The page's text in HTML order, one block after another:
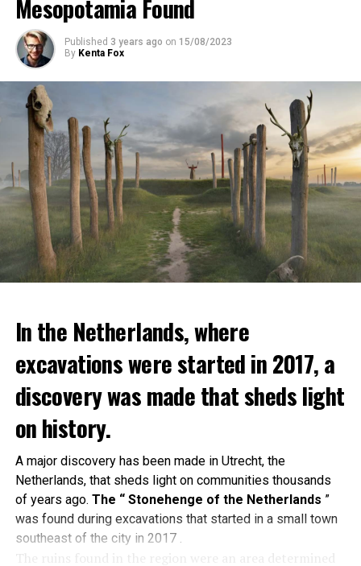
Mesopotamia Found
Published 3 years ago on 15/08/2023
By Kenta Fox
In the Netherlands, where
excavations were started in 2017, a
discovery was made that sheds light
on history.
A major discovery has been made in Utrecht, the
Netherlands, that sheds light on communities thousands
of years ago. The “ Stonehenge of the Netherlands ”
was found during excavations that started in a small town
southeast of the city in 2017 .